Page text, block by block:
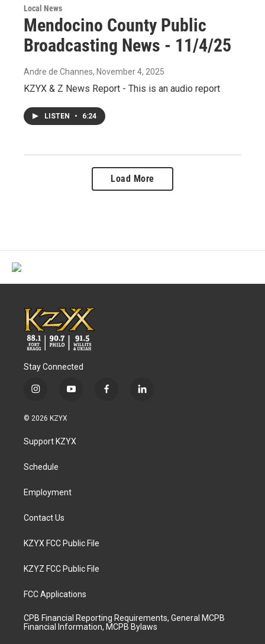
Local News
Mendocino County Public
Broadcasting News - 11/4/25
Andre de Channes, November 4, 2025
KZYX & Z News Report - This is an audio report
LISTEN • 6:24
Load More
Stay Connected
i
s
g
a
y
u
b
f
l
© 2026 KZYX
Support KZYX
Schedule
Employment
Contact Us
KZYX FCC Public File
KZYZ FCC Public File
FCC Applications
CPB Financial Reporting Requirements, General MCPB
Financial Information, MCPB Bylaws